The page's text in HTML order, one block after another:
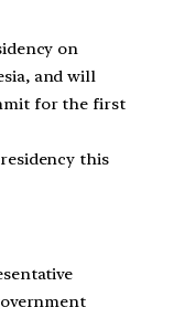
on
and will
for the first
this